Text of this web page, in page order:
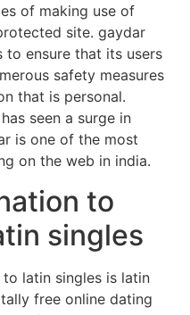
of making use of
site. gaydar
to ensure that its users
safety measures
that is personal.
seen a surge in
is one of the most
on the web in india.
to
singles
latin singles is latin
free online dating